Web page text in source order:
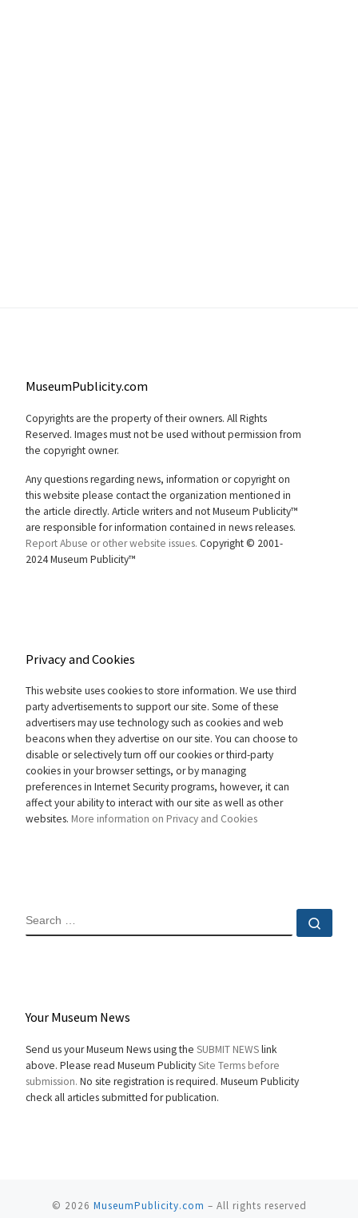
MuseumPublicity.com
Copyrights are the property of their owners. All Rights
Reserved. Images must not be used without permission from
the copyright owner.
Any questions regarding news, information or copyright on
this website please contact the organization mentioned in
the article directly. Article writers and not Museum Publicity™
are responsible for information contained in news releases.
Report Abuse or other website issues. Copyright © 2001-
2024 Museum Publicity™
Privacy and Cookies
This website uses cookies to store information. We use third
party advertisements to support our site. Some of these
advertisers may use technology such as cookies and web
beacons when they advertise on our site. You can choose to
disable or selectively turn off our cookies or third-party
cookies in your browser settings, or by managing
preferences in Internet Security programs, however, it can
affect your ability to interact with our site as well as other
websites. More information on Privacy and Cookies
SEARCH
Your Museum News
Send us your Museum News using the SUBMIT NEWSlink
above. Please read Museum PublicitySite Terms before
submission. No site registration is required. Museum Publicity
check all articles submitted for publication.
© 2026 MuseumPublicity.com – All rights reserved